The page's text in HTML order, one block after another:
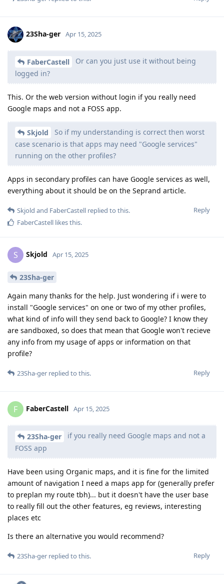
23Sha-ger Apr 15, 2025
FaberCastell
Or can you just use it without being
logged in?
This. Or the web version without login if you really need
Google maps and not a FOSS app.
Skjold
So if my understanding is correct then worst
case scenario is that apps may need "Google services"
running on the other profiles?
Apps in secondary profiles can have Google services as well,
everything about it should be on the Seprand article.
Reply
Skjold and FaberCastell replied to this.
FaberCastell likes this.
S Skjold Apr 15, 2025
23Sha-ger
Again many thanks for the help. Just wondering if i were to
install "Google services" on one or two of my other profiles,
what kind of info will they send back to Google? I know they
are sandboxed, so does that mean that Google won't recieve
any info from my usage of apps or information on that
profile?
Reply
23Sha-ger replied to this.
F FaberCastell Apr 15, 2025
23Sha-ger
if you really need Google maps and not a
FOSS app
Have been using Organic maps, and it is fine for the limited
amount of navigation I need a maps app for (generally prefer
to preplan my route tbh)... but it doesn't have the user base
to really fill out the other features, eg reviews, interesting
places etc
Is there an alternative you would recommend?
Reply
23Sha-ger replied to this.